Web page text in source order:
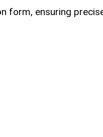
form, ensuring